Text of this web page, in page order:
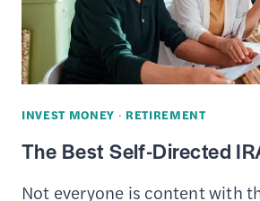
INVEST MONEY · RETIREMENT
The Best Self-Directed
Not everyone is content with